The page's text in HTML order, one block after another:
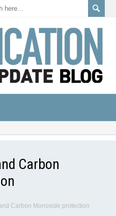
Carbon
Carbon Monoxide protection